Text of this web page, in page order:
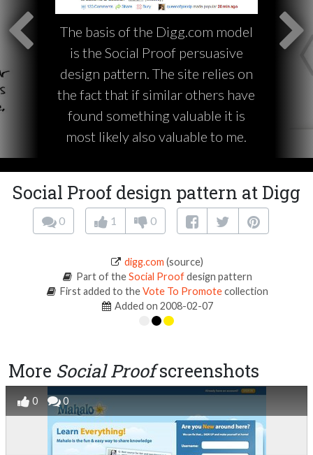
The basis of the Digg.com model
is the Social Proof persuasive
design pattern. The site relies on
the fact that if similar others have
found something valuable it is
most likely also valuable to me.
Social Proof design pattern at Digg
0 1 0
digg.com (source)
Part of theSocial Proofdesign pattern
First added to theVote To Promotecollection
Added on 2008-02-07
More Social Proofscreenshots
0 0